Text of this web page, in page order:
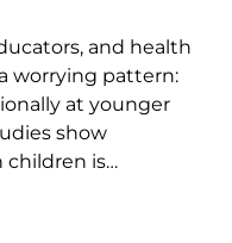
and health
worrying pattern:
at younger
show
children is…